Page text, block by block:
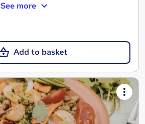
See more
Add to basket